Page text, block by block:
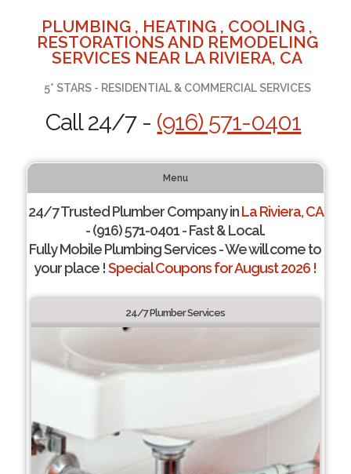
PLUMBING , HEATING , COOLING ,
RESTORATIONS AND REMODELING
SERVICES NEAR LA RIVIERA, CA
5* STARS - RESIDENTIAL & COMMERCIAL SERVICES
Call 24/7 - (916) 571-0401
Menu
24/7 Trusted Plumber Company inLa Riviera, CA
- (916) 571-0401 - Fast & Local.
Fully Mobile Plumbing Services - We will come to
your place !Special Coupons for August 2026 !
24/7 Plumber Services